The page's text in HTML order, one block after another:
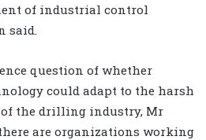
of industrial control
said.
question of whether
could adapt to the harsh
the drilling industry, Mr
are organizations working